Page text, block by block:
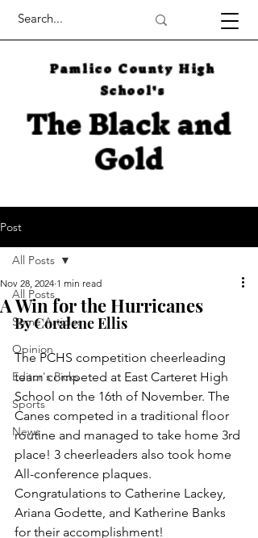
The Black and
Gold
Pamlico County High
School's
Post
All Posts
Some Articles
Opinion
Editor's Picks
Sports
News
All Posts
A Win for the Hurricanes
Nov 28, 2024 1 min read
By Coralene Ellis
The PCHS competition cheerleading
team competed at East Carteret High
School on the 16th of November. The
Canes competed in a traditional floor
routine and managed to take home 3rd
place! 3 cheerleaders also took home
All-conference plaques.
Congratulations to Catherine Lackey,
Ariana Godette, and Katherine Banks
for their accomplishment!